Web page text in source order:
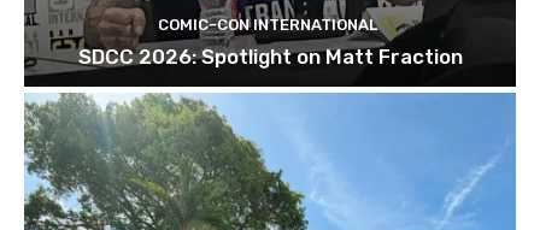
COMIC-CON INTERNATIONAL
SDCC 2026: Spotlight on Matt Fraction